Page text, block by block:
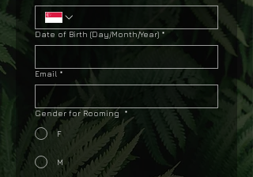
Date of Birth (Day/Month/Year) *
Email *
Gender for Rooming *
F
M